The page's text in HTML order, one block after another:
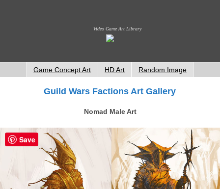
Video Game Art Library
Game Concept Art HD Art Random Image
Guild Wars Factions Art Gallery
Nomad Male Art
Save